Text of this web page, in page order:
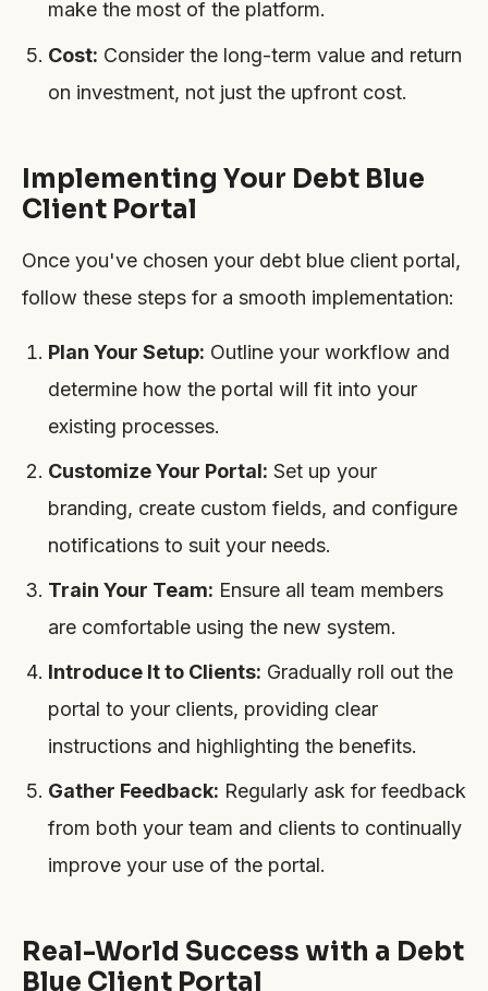
make the most of the platform.
Cost: Consider the long-term value and return
on investment, not just the upfront cost.
Implementing Your Debt Blue
Client Portal
Once you've chosen your debt blue client portal,
follow these steps for a smooth implementation:
Plan Your Setup: Outline your workflow and
determine how the portal will fit into your
existing processes.
Customize Your Portal: Set up your
branding, create custom fields, and configure
notifications to suit your needs.
Train Your Team: Ensure all team members
are comfortable using the new system.
Introduce It to Clients: Gradually roll out the
portal to your clients, providing clear
instructions and highlighting the benefits.
Gather Feedback: Regularly ask for feedback
from both your team and clients to continually
improve your use of the portal.
Real-World Success with a Debt
Blue Client Portal